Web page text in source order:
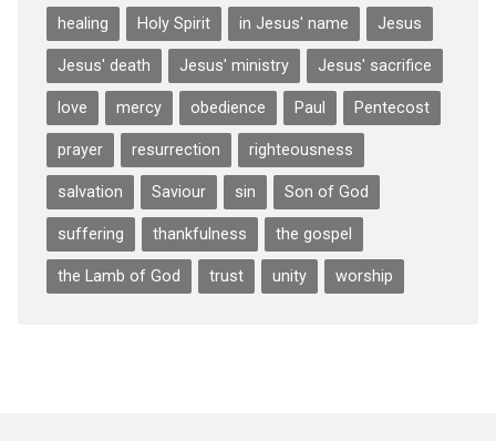
healing Holy Spirit in Jesus' name Jesus
Jesus' death Jesus' ministry Jesus' sacrifice
love mercy obedience Paul Pentecost
prayer resurrection righteousness
salvation Saviour sin Son of God
suffering thankfulness the gospel
the Lamb of God trust unity worship